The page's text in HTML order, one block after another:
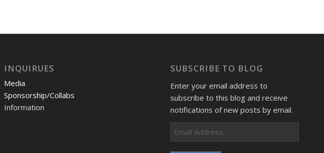
INQUIRUES
Media
Sponsorship/Collabs
Information
SUBSCRIBE TO BLOG
Enter your email address to
subscribe to this blog and receive
notifications of new posts by email.
Address